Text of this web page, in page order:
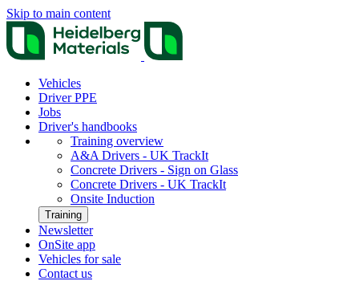
Skip to main content
Vehicles
Driver PPE
Jobs
Driver's handbooks
Training overview
A&A Drivers - UK TrackIt
Concrete Drivers - Sign on Glass
Concrete Drivers - UK TrackIt
Onsite Induction
Training
Newsletter
OnSite app
Vehicles for sale
Contact us